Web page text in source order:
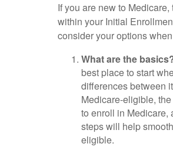
If you are new to
within your Initial
consider your options
What are the
best place to start
differences between
Medicare-eligible,
to enroll in Medicare,
steps will help
eligible.